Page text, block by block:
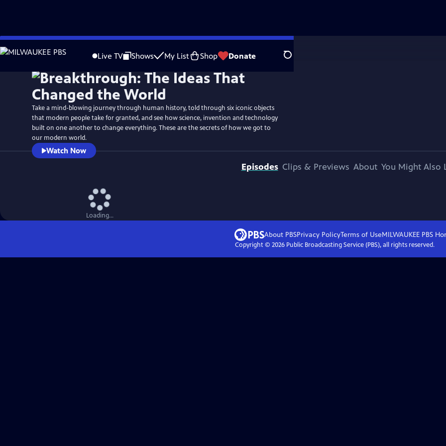
Skip
to
Live TV Shows My List Shop Donate Search
WatchPreview
Take a mind-blowing journey through human history, told through six iconic objects
that modern people take for granted, and see how science, invention and technology
built on one another to change everything. These are the secrets of how we got to
our modern world.
Watch Now
Episodes Clips & Previews About You Might Also
Loading...
About PBSPrivacy PolicyTerms of UseMILWAUKEE PBS
Copyright © 2026Public Broadcasting Service (PBS), all rights reserved.